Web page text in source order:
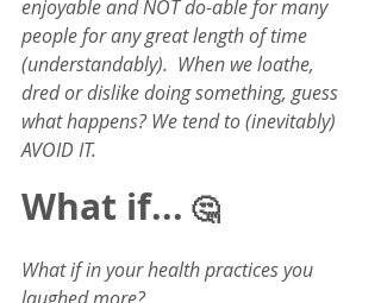
enjoyable and NOT do-able for many
people for any great length of time
(understandably).  When we loathe,
dred or dislike doing something, guess
what happens? We tend to (inevitably)
AVOID IT.
What if... 🤔
What if in your health practices you